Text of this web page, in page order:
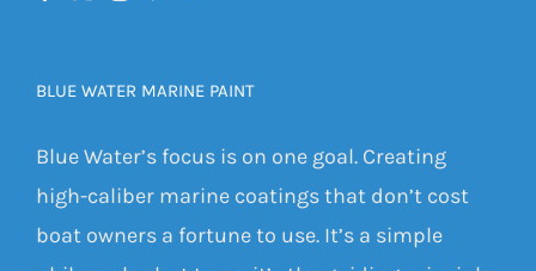
BLUE WATER MARINE PAINT
Blue Water’s focus is on one goal. Creating
high-caliber marine coatings that don’t cost
boat owners a fortune to use. It’s a simple